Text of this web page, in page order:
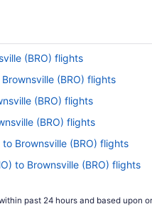
(BRO) flights
(BRO) flights
(BRO) flights
(BRO) flights
Brownsville (BRO) flights
to Brownsville (BRO) flights
to Brownsville (BRO) flights
past 24 hours and based upon